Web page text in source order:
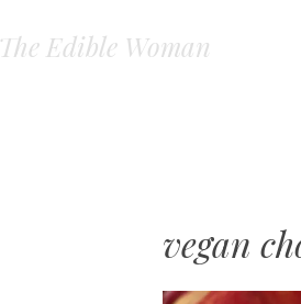
The Edible Woman
vegan